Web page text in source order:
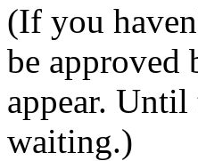
(If you
be approved
appear.
waiting.)